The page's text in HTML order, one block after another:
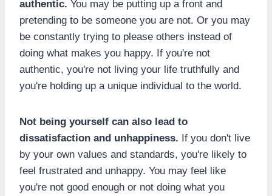
authentic. You may be putting up a front and
pretending to be someone you are not. Or you may
be constantly trying to please others instead of
doing what makes you happy. If you're not
authentic, you're not living your life truthfully and
you're holding up a unique individual to the world.
Not being yourself can also lead to
dissatisfaction and unhappiness. If you don't live
by your own values and standards, you're likely to
feel frustrated and unhappy. You may feel like
you're not good enough or not doing what you